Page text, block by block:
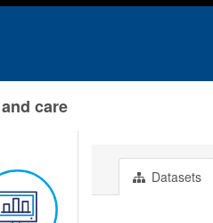
care
Datasets